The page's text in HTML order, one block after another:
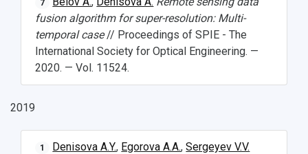
7
fusion algorithm for super-resolution: Multi-
temporal case// Proceedings of SPIE - The
International Society for Optical Engineering. —
2020. — Vol. 11524.
2019
1 Denisova A.Y., Egorova A.A.,Sergeyev V.V.